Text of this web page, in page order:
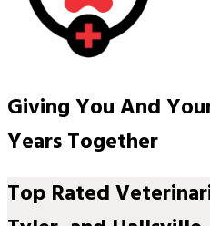
Giving You And
Years Together
Top Rated